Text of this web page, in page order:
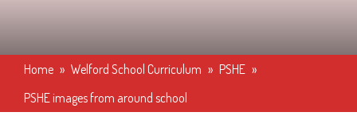
Home » Welford School Curriculum » PSHE »
PSHE images from around school